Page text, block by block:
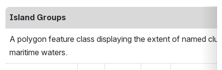
Island Groups
A polygon feature class displaying the extent of named
maritime waters.